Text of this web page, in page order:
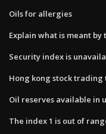
Oils for allergies
Explain what is meant
Security index is
Hong kong stock trading
Oil reserves available in
The index 1 is out of